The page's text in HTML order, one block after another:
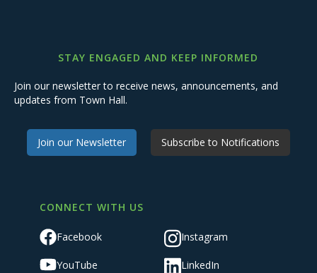
STAY ENGAGED AND KEEP INFORMED
Join our newsletter to receive news, announcements, and
updates from Town Hall.
Join our Newsletter Subscribe to Notifications
CONNECT WITH US
Facebook Instagram
YouTube LinkedIn